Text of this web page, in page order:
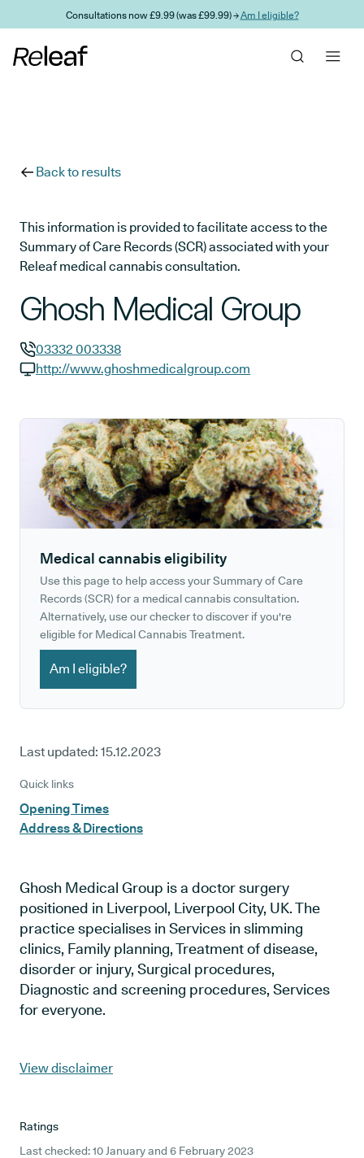
Skip to main contentConsultations now £9.99 (was £99.99) →Am I eligible?
Back to results
This information is provided to facilitate access to the
Summary of Care Records (SCR) associated with your
Releaf medical cannabis consultation.
Ghosh Medical Group
GP phone number:
03332 003338
http://www.ghoshmedicalgroup.com
Medical cannabis eligibility
Use this page to help access your Summary of Care
Records (SCR) for a medical cannabis consultation.
Alternatively, use our checker to discover if you're
eligible for Medical Cannabis Treatment.
Am I eligible?
Last updated: 15.12.2023
Quick links
Opening Times
Address & Directions
Ghosh Medical Group is a doctor surgery
positioned in Liverpool, Liverpool City, UK. The
practice specialises in Services in slimming
clinics, Family planning, Treatment of disease,
disorder or injury, Surgical procedures,
Diagnostic and screening procedures, Services
for everyone.
View disclaimer
Ratings
Last checked: 10 January and 6 February 2023